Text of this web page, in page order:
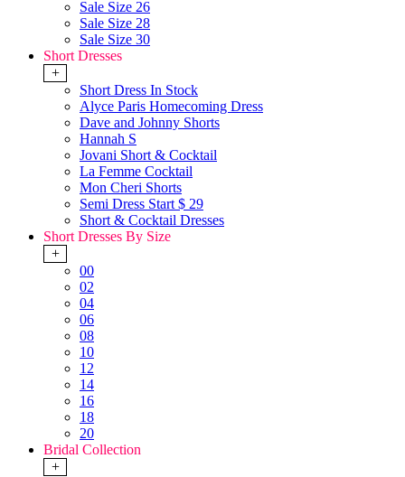
Sale Size 26
Sale Size 28
Sale Size 30
Short Dresses
+
Short Dress In Stock
Alyce Paris Homecoming Dress
Dave and Johnny Shorts
Hannah S
Jovani Short & Cocktail
La Femme Cocktail
Mon Cheri Shorts
Semi Dress Start $ 29
Short & Cocktail Dresses
Short Dresses By Size
+
00
02
04
06
08
10
12
14
16
18
20
Bridal Collection
+